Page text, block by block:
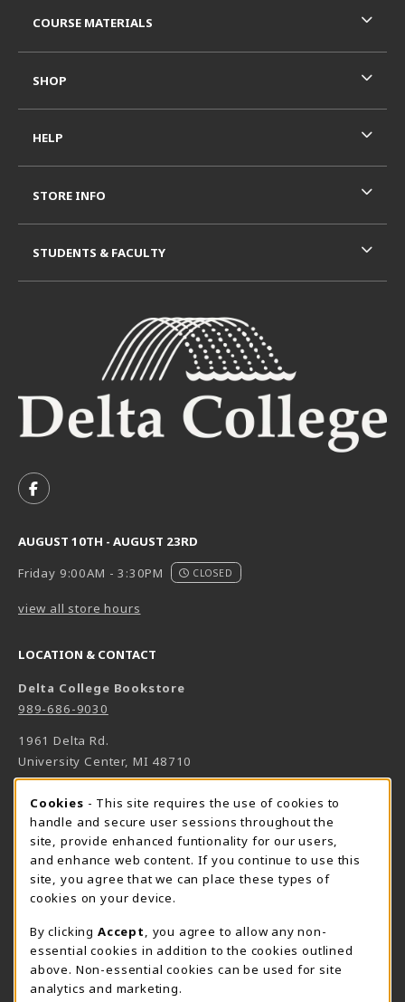
FOLLOW US ON FACEBOOK (OPENS IN A NEW TAB)
AUGUST 10TH - AUGUST 23RD
Friday 9:00AM - 3:30PM
CLOSED
view all store hours
LOCATION & CONTACT
Delta College Bookstore
989-686-9030
1961 Delta Rd.
University Center, MI 48710
View Map(opens in a New tab)
Bookstore Manager - Daniel Francke
989-686-9027
danielfrancke@delta.edu
Bookstore Coordinator - Sheryl Smith
sherylsmith@delta.edu
Instructor Book Orders - Pam Behmlander
989-686-9301
COURSE MATERIALS
SHOP
HELP
STORE INFO
STUDENTS & FACULTY
Cookie Usage Notification
Cookies - This site requires the use of cookies to
handle and secure user sessions throughout the
site, provide enhanced funtionality for our users,
and enhance web content. If you continue to use this
site, you agree that we can place these types of
cookies on your device.
By clicking Accept
, you agree to allow any non-
essential cookies in addition to the cookies outlined
above. Non-essential cookies can be used for site
analytics and marketing.